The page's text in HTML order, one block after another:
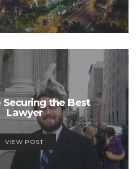
Securing the Best
Lawyer
VIEW POST